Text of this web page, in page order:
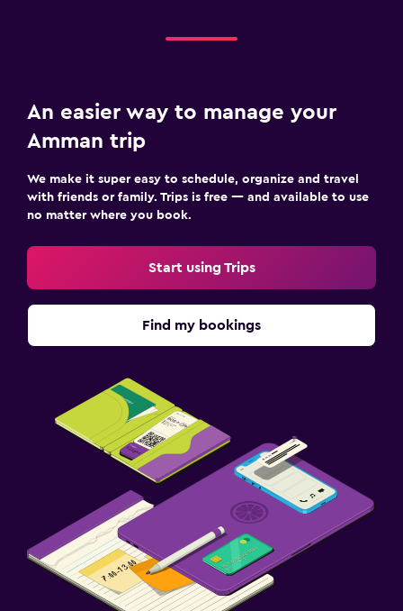
An easier way to manage your
Amman trip
We make it super easy to schedule, organize and travel
with friends or family. Trips is free — and available to use
no matter where you book.
Start using Trips
Find my bookings